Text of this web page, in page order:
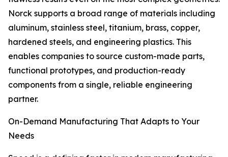
Norck supports a broad range of materials including
aluminum, stainless steel, titanium, brass, copper,
hardened steels, and engineering plastics. This
enables companies to source custom-made parts,
functional prototypes, and production-ready
components from a single, reliable engineering
partner.
On-Demand Manufacturing That Adapts to Your
Needs